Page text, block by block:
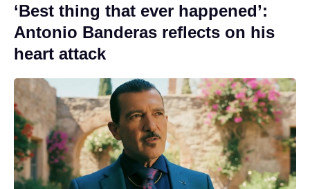
‘Best thing that ever happened’:
Antonio Banderas reflects on his
heart attack